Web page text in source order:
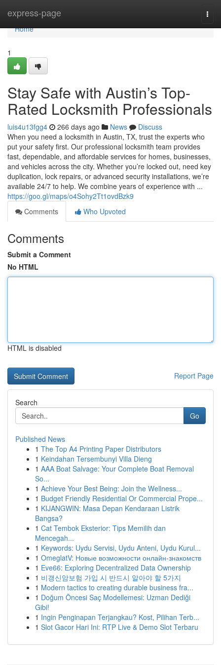
express-page
Home
Home
1
Stay Safe with Austin’s Top-
Rated Locksmith Professionals
luis4u13fgg4 266 days ago News
Discuss
When you need a locksmith in Austin, TX, trust the experts who
put your safety first. Our professional locksmith team provides
fast, dependable, and affordable services for homes, businesses,
and vehicles across the city. Whether you’re locked out, need key
duplication, lock repairs, or advanced security installations, we’re
available 24/7 to help. We combine years of experience with ...
https://goo.gl/maps/o4Sohy2Tt1ovdBzk9
Comments
Who Upvoted
Comments
Submit a Comment
No HTML
HTML is disabled
Report Page
Search
Go
Published News
1 The Top A4 Printing Paper Distributors
1 Keindahan Tersembunyi Villa Dieng
1 AAA Boat Salvage: Your Complete Boat Removal
So...
1 Achieve Your Best Being: Join the Wellness...
1 Budget Friendly Residential Or Commercial Prope...
1 KIJANGWIN: Masa Depan Kendaraan Listrik
Bangsa?
1 Cat Tembok Eksterior: Tips Memilih dan
Mencegah...
1 Keywords: Uydu Servisi, Uydu Anteni, Uydu Kurul...
1 OmeglatV: Новые возможности онлайн-знакомств
1 Eve66: Exploring Decentralized Data Ownership
1 비갱신암보험 가입 시 반드시 알아야 할 5가지
1 Modern tactics to creating durable business fra...
1 Doğum Öncesi Saç Modellemesi: Uzman Dediği
Gibi!
1 Ingin Penginapan Terjangkau? Kost, Pilihan Terb...
1 Slot Gacor Hari Ini: RTP Live & Demo Slot Terbaru